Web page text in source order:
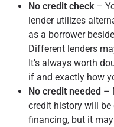
No credit check–
lender utilizes
as a borrower
Different lenders
It’s always worth
if and exactly how
No credit needed –
credit history will
financing, but it